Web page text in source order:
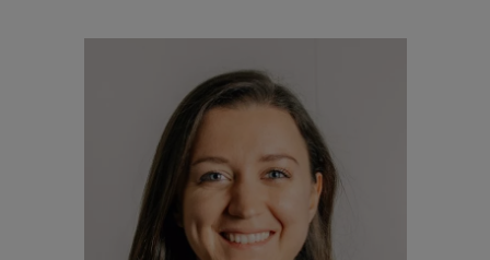
when measured by weight, is less than 30% of the total
amount of plastic in the component. As of 1 April 2022,
this tax is borne by the manufacturer or importer in the
UK at GBP 200 per t of chargeable plastic packaging